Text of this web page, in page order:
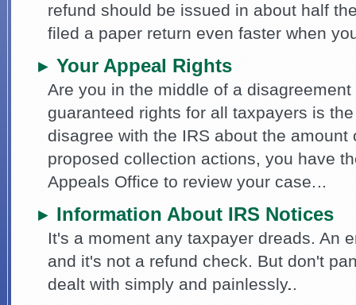
refund should be issued in about half
filed a paper return even faster when
► Your Appeal Rights
Are you in the middle of a
guaranteed rights for all taxpayers is
disagree with the IRS about the
proposed collection actions, you have
Appeals Office to review your case.
► Information About IRS Notices
It's a moment any taxpayer dreads. An
and it's not a refund check. But don't
dealt with simply and painlessly.